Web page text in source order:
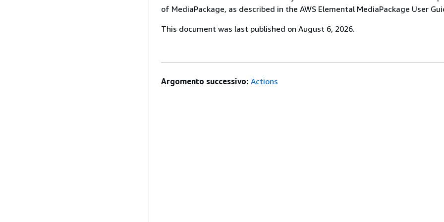
of MediaPackage, as described in the AWS Elemental MediaPackage User
This document was last published on August 6, 2026.
Argomento successivo: Actions